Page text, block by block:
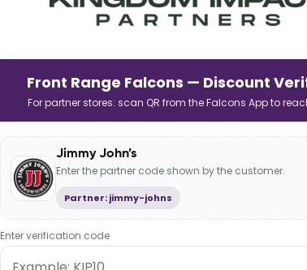
Front Range Falcons — Discount
For partner stores: scan QR from the Falcons App to
Jimmy John’s
Enter the partner code shown by the customer.
Partner: jimmy-johns
Enter verification code